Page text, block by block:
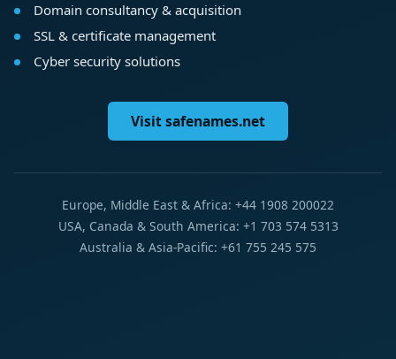
Domain consultancy & acquisition
SSL & certificate management
Cyber security solutions
Visit safenames.net
Europe, Middle East & Africa: +44 1908 200022
USA, Canada & South America: +1 703 574 5313
Australia & Asia-Pacific: +61 755 245 575